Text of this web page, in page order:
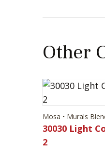
Other
Mosa • Murals
30030 Light
2